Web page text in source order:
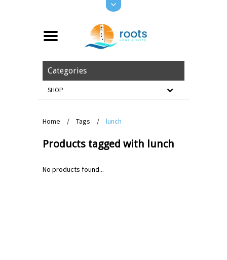
Categories
SHOP
Home / Tags / lunch
Products tagged with lunch
No products found...